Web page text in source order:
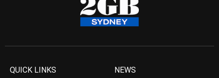
QUICK LINKS NEWS